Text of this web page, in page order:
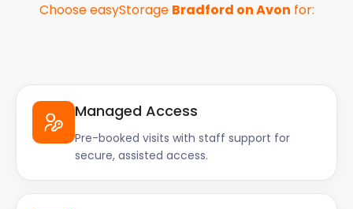
Choose easyStorage Bradford on Avon for:
Managed Access
Pre-booked visits with staff support for
secure, assisted access.